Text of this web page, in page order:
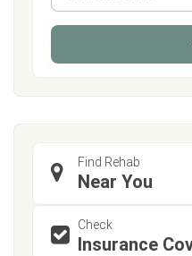
*o
n
Find Rehab
Near You
Check
Insurance